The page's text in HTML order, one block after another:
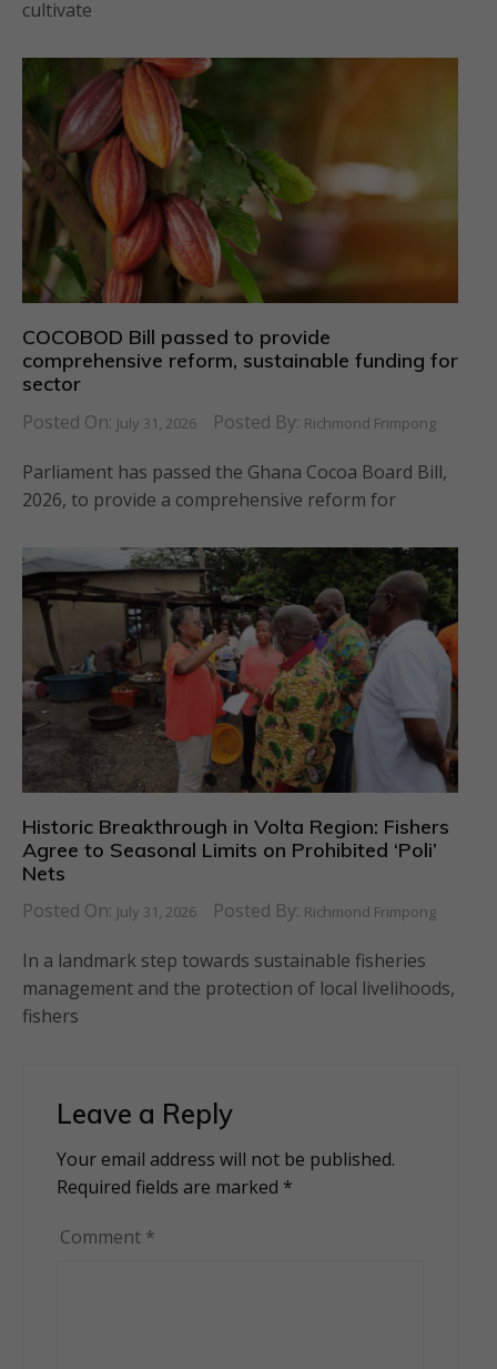
cultivate
COCOBOD Bill passed to provide
comprehensive reform, sustainable funding for
sector
Posted On: July 31, 2026 Posted By: Richmond Frimpong
Parliament has passed the Ghana Cocoa Board Bill,
2026, to provide a comprehensive reform for
Historic Breakthrough in Volta Region: Fishers
Agree to Seasonal Limits on Prohibited ‘Poli’
Nets
Posted On: July 31, 2026 Posted By: Richmond Frimpong
In a landmark step towards sustainable fisheries
management and the protection of local livelihoods,
fishers
Leave a Reply
Your email address will not be published.
Required fields are marked *
Comment *
Alternative: